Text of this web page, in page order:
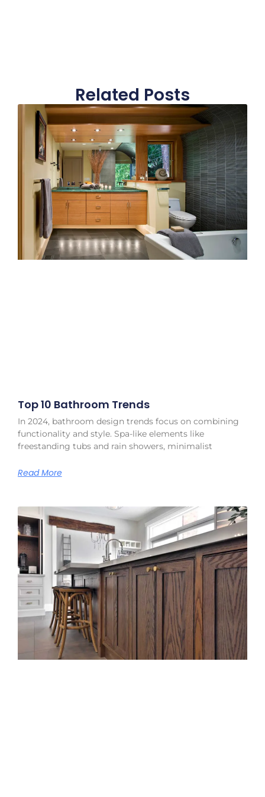
Related Posts
Top 10 Bathroom Trends
In 2024, bathroom design trends focus on combining
functionality and style. Spa-like elements like
freestanding tubs and rain showers, minimalist
Read More